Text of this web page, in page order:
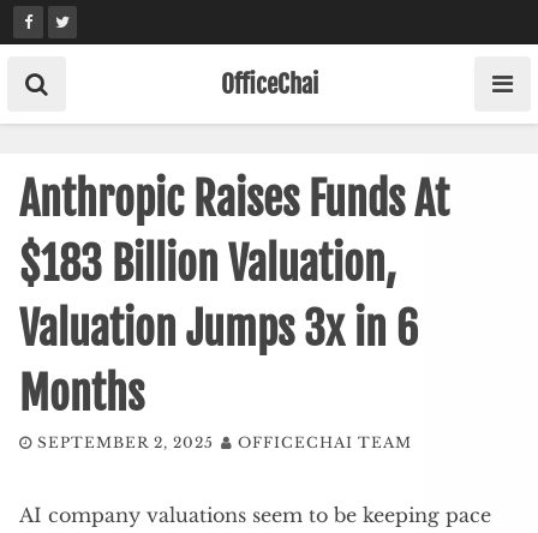
Skip
to
content
OfficeChai
Anthropic Raises Funds At
$183 Billion Valuation,
Valuation Jumps 3x in 6
Months
SEPTEMBER 2, 2025 OFFICECHAI TEAM
AI company valuations seem to be keeping pace